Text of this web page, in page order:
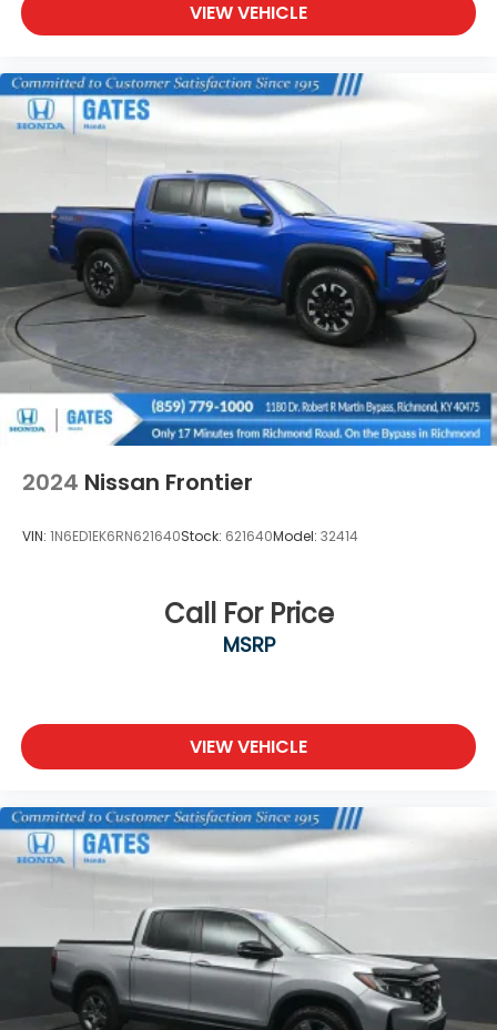
VIEW VEHICLE
2024 Nissan Frontier
VIN: 1N6ED1EK6RN621640Stock: 621640Model: 32414
Call For Price
MSRP
VIEW VEHICLE